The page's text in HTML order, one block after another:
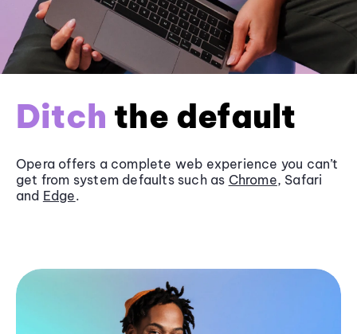
Ditch the default
Opera offers a complete web experience you can’t
get from system defaults such as Chrome, Safari
and Edge.